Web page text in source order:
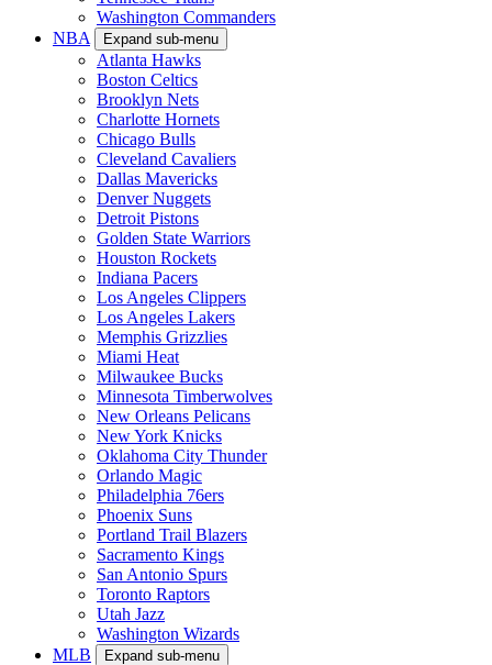
Washington Commanders
NBA
Expand sub-menu
Atlanta Hawks
Boston Celtics
Brooklyn Nets
Charlotte Hornets
Chicago Bulls
Cleveland Cavaliers
Dallas Mavericks
Denver Nuggets
Detroit Pistons
Golden State Warriors
Houston Rockets
Indiana Pacers
Los Angeles Clippers
Los Angeles Lakers
Memphis Grizzlies
Miami Heat
Milwaukee Bucks
Minnesota Timberwolves
New Orleans Pelicans
New York Knicks
Oklahoma City Thunder
Orlando Magic
Philadelphia 76ers
Phoenix Suns
Portland Trail Blazers
Sacramento Kings
San Antonio Spurs
Toronto Raptors
Utah Jazz
Washington Wizards
MLB
Expand sub-menu